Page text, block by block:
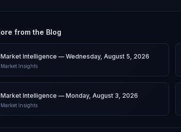
from the Blog
Market Intelligence — Wednesday, August 5, 2026
Market Insights
Market Intelligence — Monday, August 3, 2026
Market Insights